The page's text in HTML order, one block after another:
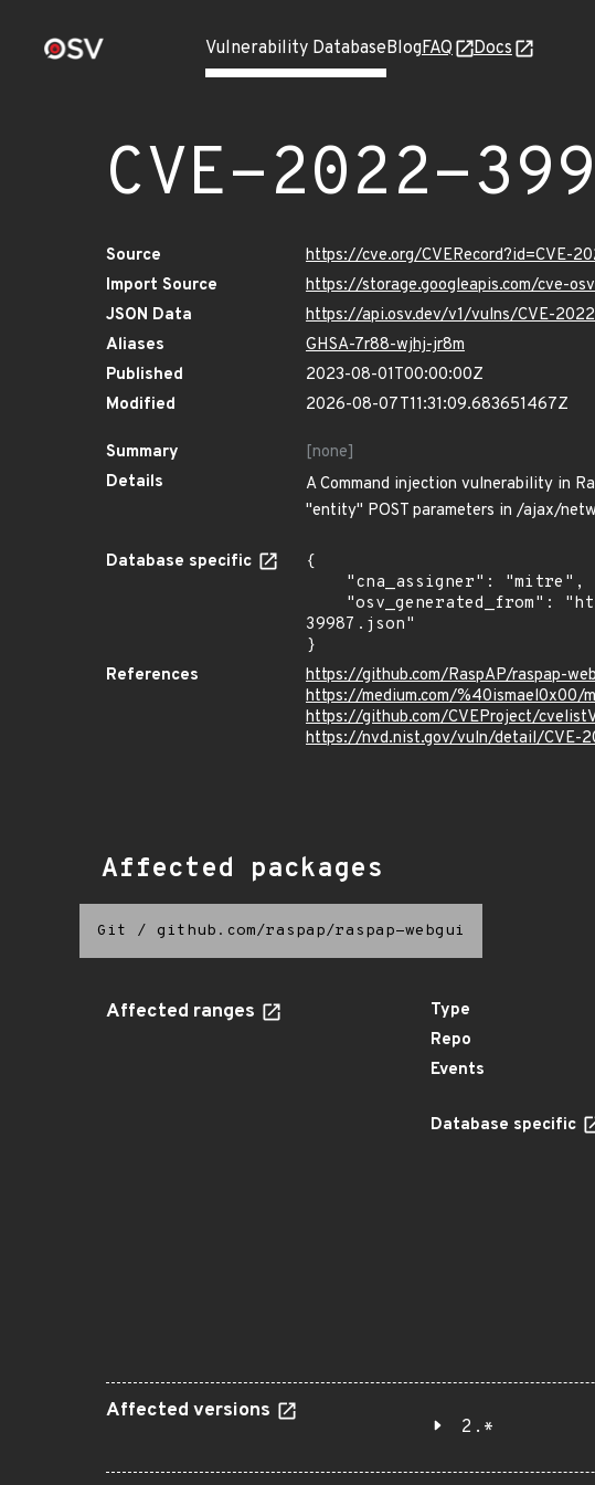
Vulnerability DatabaseBlogFAQ Docs
CVE-2022-
Source
https://cve.org/CVERecord?id=CVE-
Import Source
https://storage.googleapis.com/cve-
JSON Data
https://api.osv.dev/v1/vulns/CVE-
Aliases
GHSA-7r88-wjhj-jr8m
Published
2023-08-01T00:00:00Z
Modified
2026-08-07T11:31:09.683651467Z
Summary
[none]
Details
A Command injection vulnerability in
"entity" POST parameters in /ajax/
Database specific
{
39987.json"
}
References
https://github.com/RaspAP/raspap-
https://medium.com/%40ismael0x00/
https://github.com/CVEProject/
https://nvd.nist.gov/vuln/detail/CVE-
Affected packages
Git / github.com/raspap/raspap-webgui
Affected ranges Type
Repo
Events
Database specific
Affected versions
2.*